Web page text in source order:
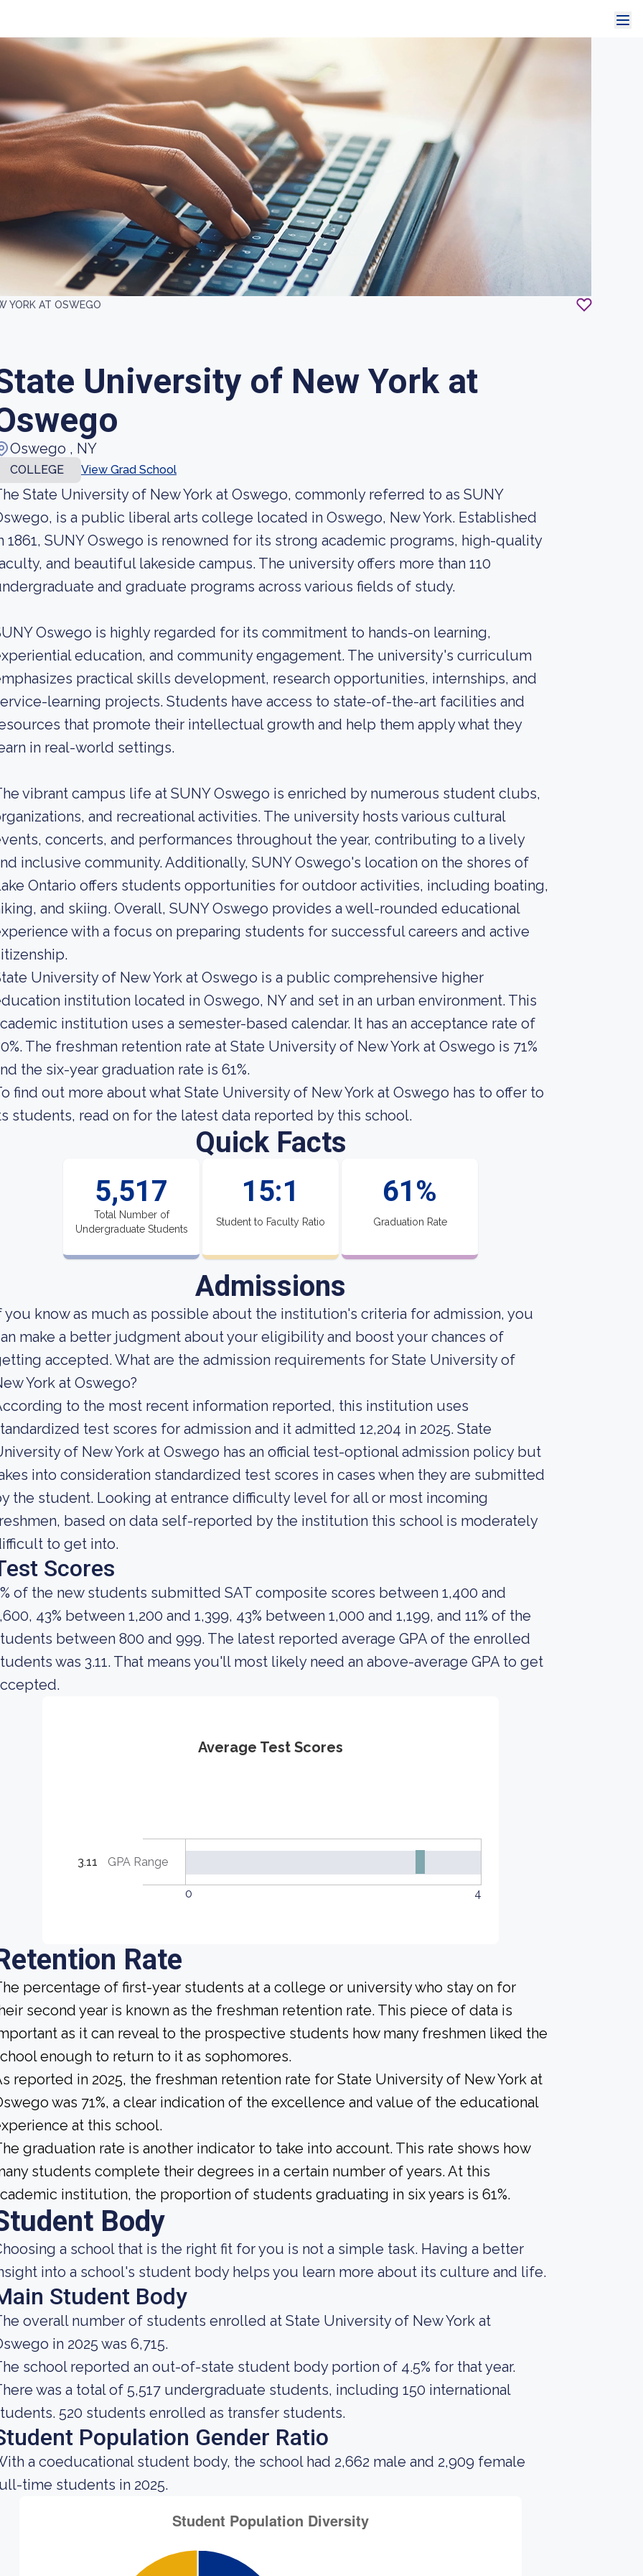
YORK AT OSWEGO
University of New York at
Oswego , NY
COLLEGE View Grad School
State University of New York at Oswego, commonly referred to as SUNY
is a public liberal arts college located in Oswego, New York. Established
1861, SUNY Oswego is renowned for its strong academic programs, high-quality
and beautiful lakeside campus. The university offers more than 110
and graduate programs across various fields of study.
Oswego is highly regarded for its commitment to hands-on learning,
education, and community engagement. The university's curriculum
practical skills development, research opportunities, internships, and
learning projects. Students have access to state-of-the-art facilities and
that promote their intellectual growth and help them apply what they
in real-world settings.
vibrant campus life at SUNY Oswego is enriched by numerous student clubs,
and recreational activities. The university hosts various cultural
concerts, and performances throughout the year, contributing to a lively
inclusive community. Additionally, SUNY Oswego's location on the shores of
Ontario offers students opportunities for outdoor activities, including boating,
and skiing. Overall, SUNY Oswego provides a well-rounded educational
with a focus on preparing students for successful careers and active
University of New York at Oswego is a public comprehensive higher
institution located in Oswego, NY and set in an urban environment. This
institution uses a semester-based calendar. It has an acceptance rate of
The freshman retention rate at State University of New York at Oswego is 71%
the six-year graduation rate is 61%.
find out more about what State University of New York at Oswego has to offer to
students, read on for the latest data reported by this school.
Quick Facts
5,517
Total Number of
Undergraduate Students
15:1
Student to Faculty Ratio
61%
Graduation Rate
Admissions
you know as much as possible about the institution's criteria for admission, you
make a better judgment about your eligibility and boost your chances of
accepted. What are the admission requirements for State University of
York at Oswego?
to the most recent information reported, this institution uses
test scores for admission and it admitted 12,204 in 2025. State
of New York at Oswego has an official test-optional admission policy but
into consideration standardized test scores in cases when they are submitted
the student. Looking at entrance difficulty level for all or most incoming
based on data self-reported by the institution this school is moderately
to get into.
Scores
of the new students submitted SAT composite scores between 1,400 and
43% between 1,200 and 1,399, 43% between 1,000 and 1,199, and 11% of the
between 800 and 999. The latest reported average GPA of the enrolled
was 3.11. That means you'll most likely need an above-average GPA to get
Average Test Scores
3.11 GPA Range
0 4
Rate
percentage of first-year students at a college or university who stay on for
second year is known as the freshman retention rate. This piece of data is
as it can reveal to the prospective students how many freshmen liked the
enough to return to it as sophomores.
reported in 2025, the freshman retention rate for State University of New York at
was 71%, a clear indication of the excellence and value of the educational
at this school.
graduation rate is another indicator to take into account. This rate shows how
students complete their degrees in a certain number of years. At this
institution, the proportion of students graduating in six years is 61%.
Body
a school that is the right fit for you is not a simple task. Having a better
into a school's student body helps you learn more about its culture and life.
Student Body
overall number of students enrolled at State University of New York at
in 2025 was 6,715.
school reported an out-of-state student body portion of 4.5% for that year.
was a total of 5,517 undergraduate students, including 150 international
520 students enrolled as transfer students.
Population Gender Ratio
a coeducational student body, the school had 2,662 male and 2,909 female
time students in 2025.